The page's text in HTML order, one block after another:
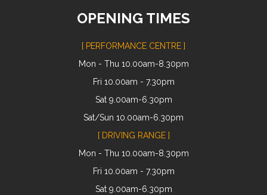
OPENING TIMES
[ PERFORMANCE CENTRE ]
Mon - Thu 10.00am-8.30pm
Fri 10.00am - 7.30pm
Sat 9.00am-6.30pm
Sat/Sun 10.00am-6.30pm
[ DRIVING RANGE ]
Mon - Thu 10.00am-8.30pm
Fri 10.00am - 7.30pm
Sat 9.00am-6.30pm